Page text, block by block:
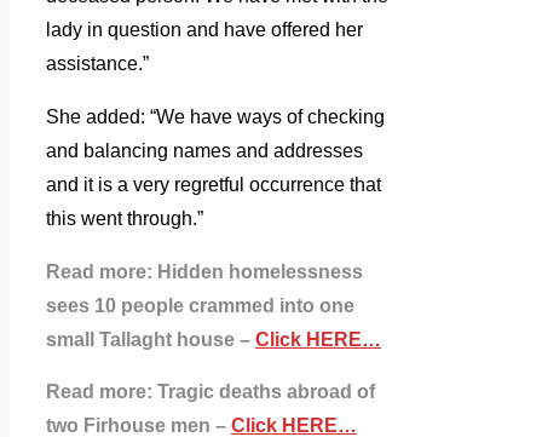
lady in question and have offered her
assistance.”
She added: “We have ways of checking
and balancing names and addresses
and it is a very regretful occurrence that
this went through.”
Read more: Hidden homelessness
sees 10 people crammed into one
small Tallaght house – Click HERE…
Read more: Tragic deaths abroad of
two Firhouse men – Click HERE…